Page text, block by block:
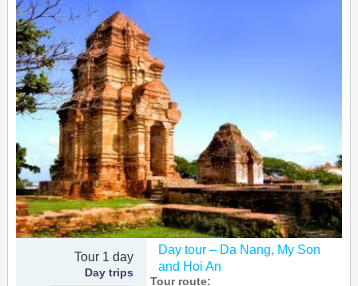
Tour 1 day
Day trips
Day tour – Da Nang, My Son
and Hoi An
Tour route: